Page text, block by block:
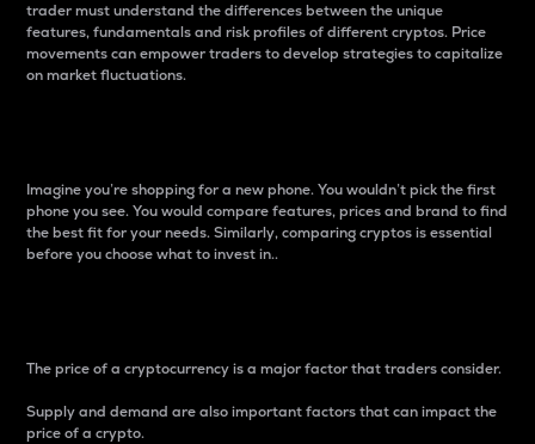
trader must understand the differences between the unique
features, fundamentals and risk profiles of different cryptos. Price
movements can empower traders to develop strategies to capitalize
on market fluctuations.
Imagine you’re shopping for a new phone. You wouldn’t pick the first
phone you see. You would compare features, prices and brand to find
the best fit for your needs. Similarly, comparing cryptos is essential
before you choose what to invest in..
The price of a cryptocurrency is a major factor that traders consider.
Supply and demand are also important factors that can impact the
price of a crypto.